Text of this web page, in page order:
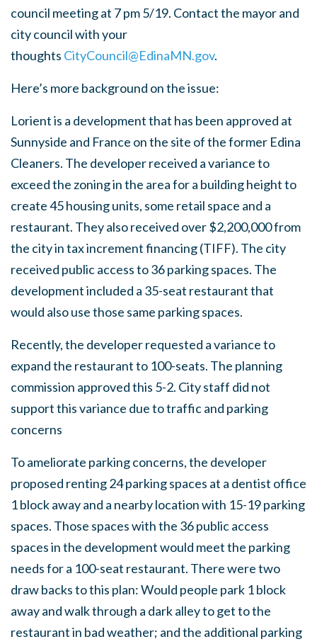
council meeting at 7 pm 5/19. Contact the mayor and
city council with your
thoughts CityCouncil@EdinaMN.gov.
Here’s more background on the issue:
Lorient is a development that has been approved at
Sunnyside and France on the site of the former Edina
Cleaners. The developer received a variance to
exceed the zoning in the area for a building height to
create 45 housing units, some retail space and a
restaurant. They also received over $2,200,000 from
the city in tax increment financing (TIFF). The city
received public access to 36 parking spaces. The
development included a 35-seat restaurant that
would also use those same parking spaces.
Recently, the developer requested a variance to
expand the restaurant to 100-seats. The planning
commission approved this 5-2. City staff did not
support this variance due to traffic and parking
concerns
To ameliorate parking concerns, the developer
proposed renting 24 parking spaces at a dentist office
1 block away and a nearby location with 15-19 parking
spaces. Those spaces with the 36 public access
spaces in the development would meet the parking
needs for a 100-seat restaurant. There were two
draw backs to this plan: Would people park 1 block
away and walk through a dark alley to get to the
restaurant in bad weather; and the additional parking